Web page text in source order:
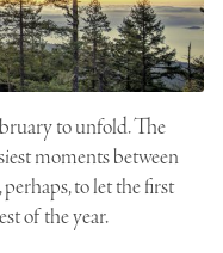
to unfold. The
moments between
to let the first
of the year.